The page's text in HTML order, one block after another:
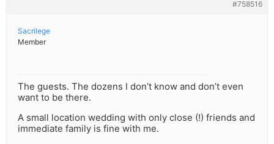
#758516
Sacrilege
Member
The guests. The dozens I don’t know and don’t even
want to be there.
A small location wedding with only close (!) friends and
immediate family is fine with me.